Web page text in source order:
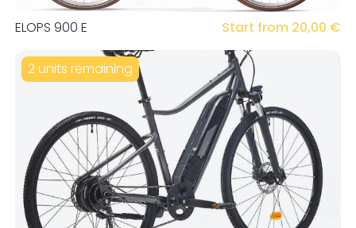
ELOPS 900 E Start from 20,00 €
2 units remaining